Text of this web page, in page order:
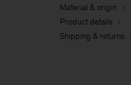
Material & origin
Product details
Shipping & returns